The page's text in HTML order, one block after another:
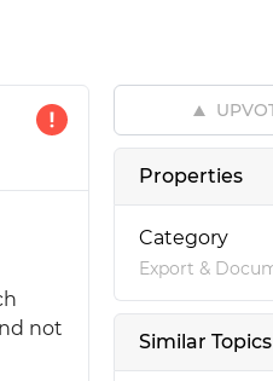
Interactive UI
Web, iOS, Android and
Properties
Category
Export &
Similar Topics
not